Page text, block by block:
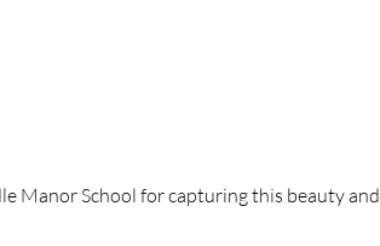
Manor School for capturing this beauty and